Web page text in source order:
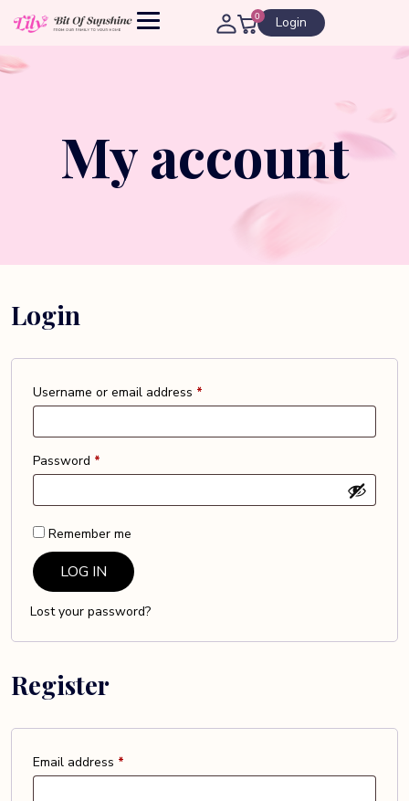
0 Login
My account
Login
Username or email address *
Password *
Remember me
LOG IN
Lost your password?
Register
Email address *